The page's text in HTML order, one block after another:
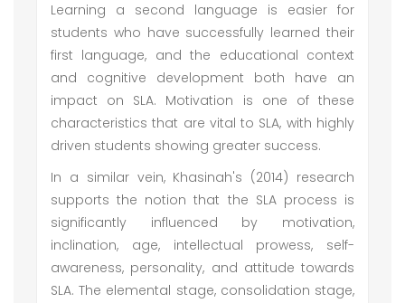
Learning a second language is easier for
students who have successfully learned their
first language, and the educational context
and cognitive development both have an
impact on SLA. Motivation is one of these
characteristics that are vital to SLA, with highly
driven students showing greater success.
In a similar vein, Khasinah's (2014) research
supports the notion that the SLA process is
significantly influenced by motivation,
inclination, age, intellectual prowess, self-
awareness, personality, and attitude towards
SLA. The elemental stage, consolidation stage,